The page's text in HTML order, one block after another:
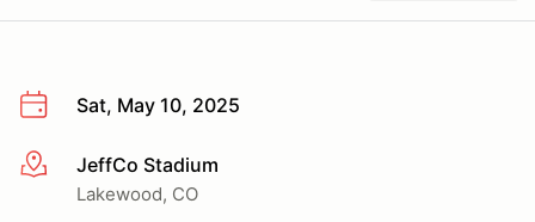
Sat, May 10, 2025
More infoJeffCo Stadium
Lakewood, CO